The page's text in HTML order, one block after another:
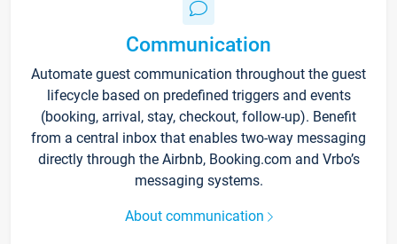
Communication
Automate guest communication throughout the guest
lifecycle based on predefined triggers and events
(booking, arrival, stay, checkout, follow-up). Benefit
from a central inbox that enables two-way messaging
directly through the Airbnb, Booking.com and Vrbo’s
messaging systems.
About communication